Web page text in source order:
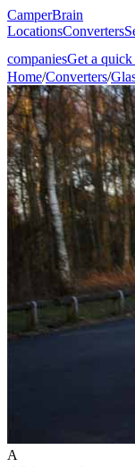
CamperBrain
LocationsConverters
companiesGet a quick
Home/Converters/
A